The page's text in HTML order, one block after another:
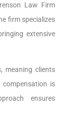
Law Firm
firm specializes
extensive
meaning clients
is
ensures